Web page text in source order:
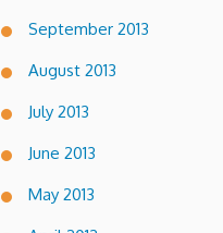
September 2013
August 2013
July 2013
June 2013
May 2013